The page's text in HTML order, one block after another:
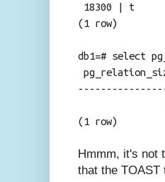
18300 | t |
(1 row)
db1=# select
(1 row)
Hmmm, it's not
that the TOAST